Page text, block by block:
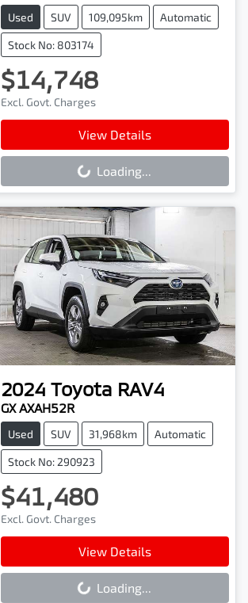
Used SUV 109,095km Automatic
Stock No: 803174
$14,748
Excl. Govt. Charges
View Details
Loading...Loading...
2024 Toyota RAV4
GX AXAH52R
Used SUV 31,968km Automatic
Stock No: 290923
$41,480
Excl. Govt. Charges
View Details
Loading...Loading...